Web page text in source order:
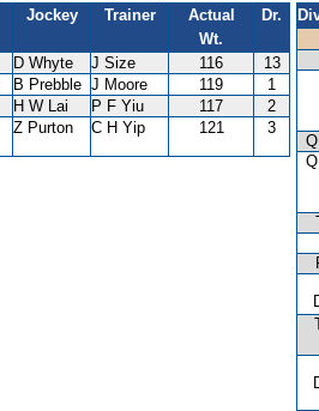
Jockey Trainer
Actual
Wt.
Dr.
D Whyte J Size 116
13
B Prebble J Moore 119
1
H W Lai P F Yiu 117
2
Z Purton C H Yip 121 3